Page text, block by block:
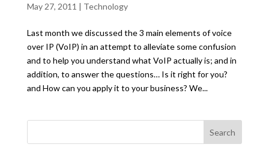
May 27, 2011 | Technology
Last month we discussed the 3 main elements of voice
over IP (VoIP) in an attempt to alleviate some confusion
and to help you understand what VoIP actually is; and in
addition, to answer the questions… Is it right for you?
and How can you apply it to your business? We...